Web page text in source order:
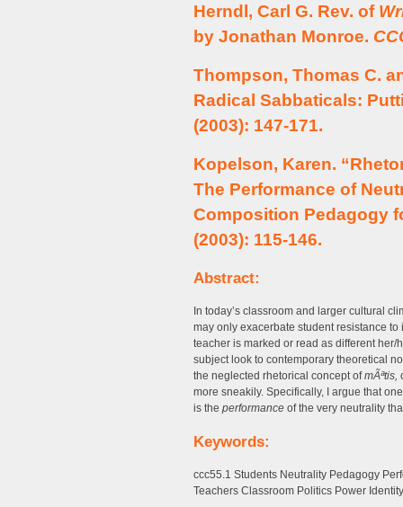
Herndl, Carl G. Rev. of
by Jonathan Monroe.
Thompson, Thomas C.
Radical Sabbaticals:
(2003): 147-171.
Kopelson, Karen.
The Performance of
Composition Pedagogy
(2003): 115-146.
Abstract:
In today’s classroom and larger cultural
may only exacerbate student resistance
teacher is marked or read as different
subject look to contemporary theoretical
the neglected rhetorical concept ofmÃªtis,
more sneakily. Specifically, I argue that
is the performance of the very neutrality
Keywords:
ccc55.1 Students Neutrality Pedagogy
Teachers Classroom Politics Power Identity